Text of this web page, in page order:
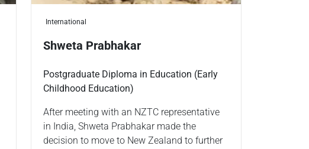
International
Shweta Prabhakar
Postgraduate Diploma in Education (Early
Childhood Education)
After meeting with an NZTC representative
in India, Shweta Prabhakar made the
decision to move to New Zealand to further